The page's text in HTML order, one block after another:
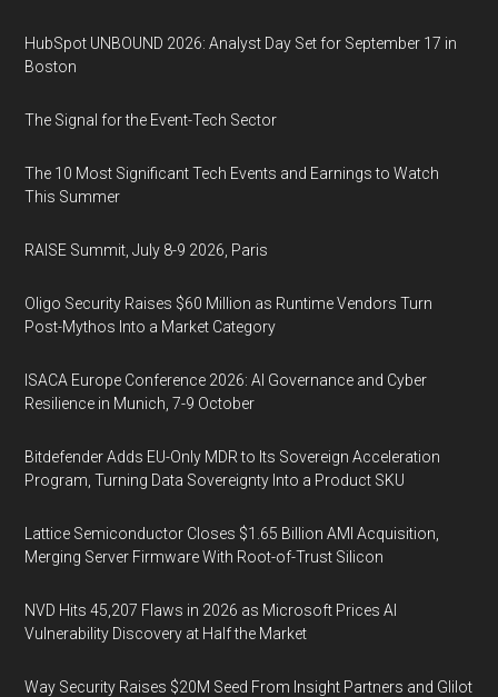
HubSpot UNBOUND 2026: Analyst Day Set for September 17 in
Boston
The Signal for the Event-Tech Sector
The 10 Most Significant Tech Events and Earnings to Watch
This Summer
RAISE Summit, July 8-9 2026, Paris
Oligo Security Raises $60 Million as Runtime Vendors Turn
Post-Mythos Into a Market Category
ISACA Europe Conference 2026: AI Governance and Cyber
Resilience in Munich, 7-9 October
Bitdefender Adds EU-Only MDR to Its Sovereign Acceleration
Program, Turning Data Sovereignty Into a Product SKU
Lattice Semiconductor Closes $1.65 Billion AMI Acquisition,
Merging Server Firmware With Root-of-Trust Silicon
NVD Hits 45,207 Flaws in 2026 as Microsoft Prices AI
Vulnerability Discovery at Half the Market
Way Security Raises $20M Seed From Insight Partners and Glilot